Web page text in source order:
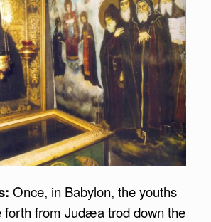
Once, in Babylon, the youths
forth from Judæa trod down the